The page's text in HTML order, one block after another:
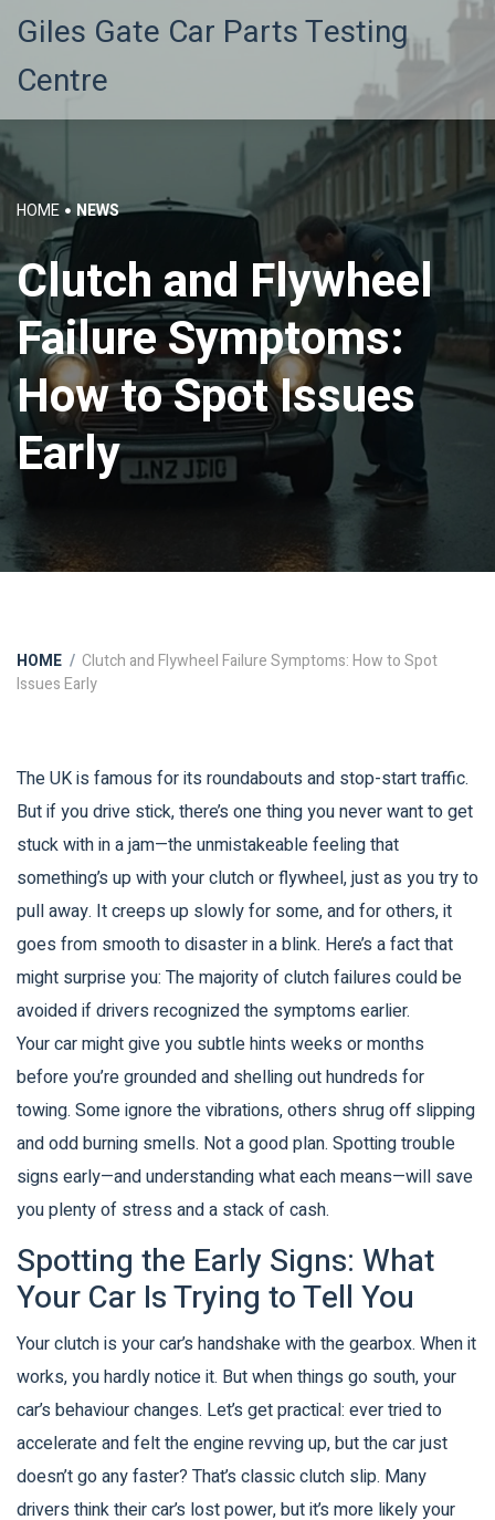
Giles Gate Car Parts Testing
Centre
HOME NEWS
Clutch and Flywheel
Failure Symptoms:
How to Spot Issues
Early
HOME
Clutch and Flywheel Failure Symptoms: How to Spot
Issues Early
The UK is famous for its roundabouts and stop-start traffic.
But if you drive stick, there’s one thing you never want to get
stuck with in a jam—the unmistakeable feeling that
something’s up with your clutch or flywheel, just as you try to
pull away. It creeps up slowly for some, and for others, it
goes from smooth to disaster in a blink. Here’s a fact that
might surprise you: The majority of clutch failures could be
avoided if drivers recognized the symptoms earlier.
Your car might give you subtle hints weeks or months
before you’re grounded and shelling out hundreds for
towing. Some ignore the vibrations, others shrug off slipping
and odd burning smells. Not a good plan. Spotting trouble
signs early—and understanding what each means—will save
you plenty of stress and a stack of cash.
Spotting the Early Signs: What
Your Car Is Trying to Tell You
Your clutch is your car’s handshake with the gearbox. When it
works, you hardly notice it. But when things go south, your
car’s behaviour changes. Let’s get practical: ever tried to
accelerate and felt the engine revving up, but the car just
doesn’t go any faster? That’s classic clutch slip. Many
drivers think their car’s lost power, but it’s more likely your